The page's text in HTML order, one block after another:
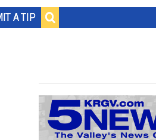
A TIP